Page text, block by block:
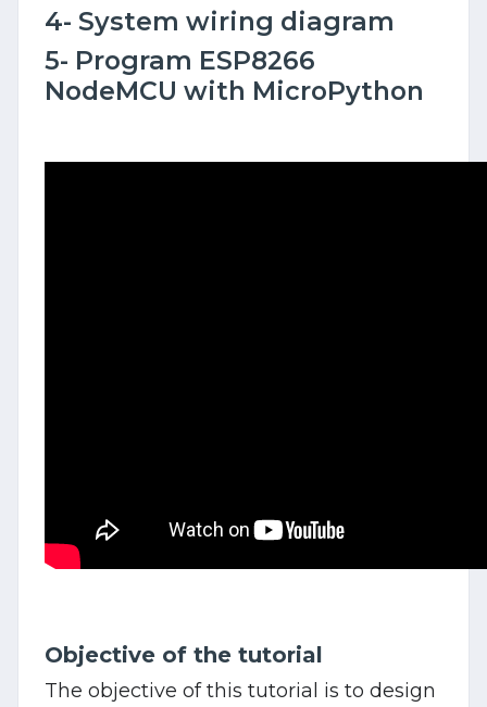
4- System wiring diagram
5- Program ESP8266
NodeMCU with MicroPython
Objective of the tutorial
The objective of this tutorial is to design